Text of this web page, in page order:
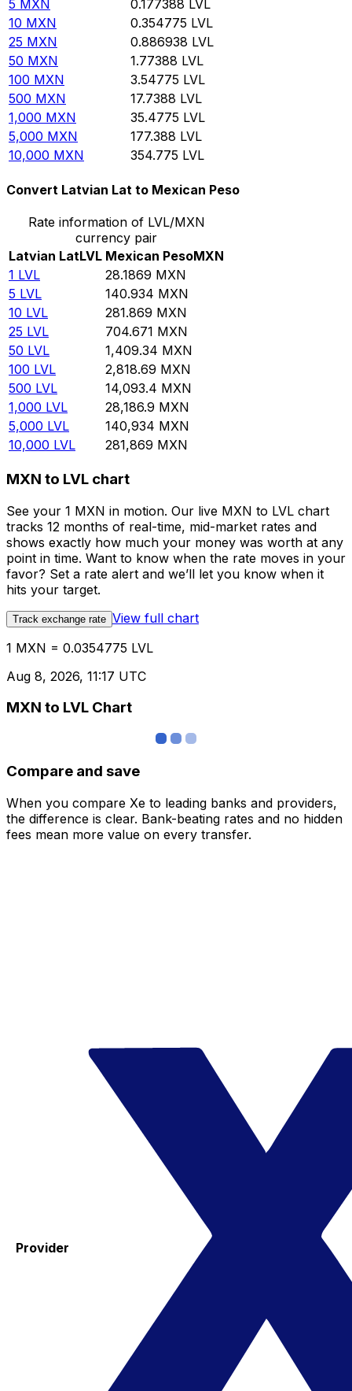
5 MXN 0.177388 LVL
10 MXN 0.354775 LVL
25 MXN 0.886938 LVL
50 MXN 1.77388 LVL
100 MXN 3.54775 LVL
500 MXN 17.7388 LVL
1,000 MXN 35.4775 LVL
5,000 MXN 177.388 LVL
10,000 MXN 354.775 LVL
Convert Latvian Lat to Mexican Peso
Rate information of LVL/MXN
currency pair
Latvian LatLVL Mexican PesoMXN
1 LVL 28.1869 MXN
5 LVL 140.934 MXN
10 LVL 281.869 MXN
25 LVL 704.671 MXN
50 LVL 1,409.34 MXN
100 LVL 2,818.69 MXN
500 LVL 14,093.4 MXN
1,000 LVL 28,186.9 MXN
5,000 LVL 140,934 MXN
10,000 LVL 281,869 MXN
MXN to LVL chart
See your 1 MXN in motion. Our live MXN to LVL chart
tracks 12 months of real-time, mid-market rates and
shows exactly how much your money was worth at any
point in time. Want to know when the rate moves in your
favor? Set a rate alert and we’ll let you know when it
hits your target.
Track exchange rate View full chart
1 MXN = 0.0354775 LVL
Aug 8, 2026, 11:17 UTC
MXN to LVL Chart
Compare and save
When you compare Xe to leading banks and providers,
the difference is clear. Bank-beating rates and no hidden
fees mean more value on every transfer.
Provider